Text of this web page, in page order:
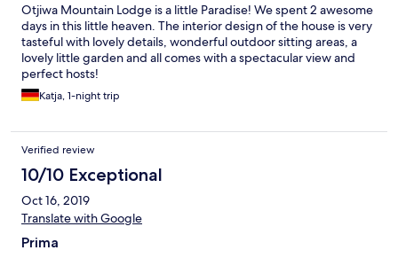
Otjiwa Mountain Lodge is a little Paradise! We spent 2 awesome
days in this little heaven. The interior design of the house is very
tasteful with lovely details, wonderful outdoor sitting areas, a
lovely little garden and all comes with a spectacular view and
perfect hosts!
Katja, 1-night trip
Verified review
10/10 Exceptional
Oct 16, 2019
Translate with Google
Prima